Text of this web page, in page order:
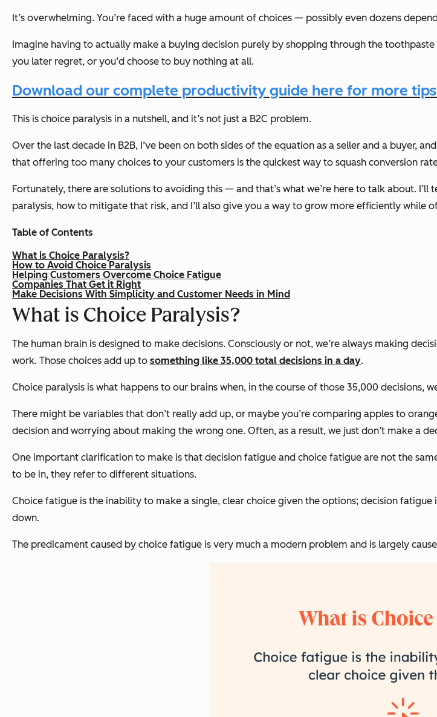
It’s overwhelming. You’re faced with a huge amount of choices — possibly even dozens
Imagine having to actually make a buying decision purely by shopping through the
you later regret, or you’d choose to buy nothing at all.
Download our complete productivity guide here for more
This is choice paralysis in a nutshell, and it’s not just a B2C problem.
Over the last decade in B2B, I’ve been on both sides of the equation as a seller and a buyer,
that offering too many choices to your customers is the quickest way to squash conversion
Fortunately, there are solutions to avoiding this — and that’s what we’re here to talk about.
paralysis, how to mitigate that risk, and I’ll also give you a way to grow more efficiently while
Table of Contents
What is Choice Paralysis?
How to Avoid Choice Paralysis
Helping Customers Overcome Choice Fatigue
Companies That Get it Right
Make Decisions With Simplicity and Customer Needs in Mind
What is Choice Paralysis?
The human brain is designed to make decisions. Consciously or not, we’re always making
work. Those choices add up to something like 35,000 total decisions in a day.
Choice paralysis is what happens to our brains when, in the course of those 35,000
There might be variables that don’t really add up, or maybe you’re comparing apples to
decision and worrying about making the wrong one. Often, as a result, we just don’t make a
One important clarification to make is that decision fatigue and choice fatigue are not the
to be in, they refer to different situations.
Choice fatigue is the inability to make a single, clear choice given the options; decision
down.
The predicament caused by choice fatigue is very much a modern problem and is largely